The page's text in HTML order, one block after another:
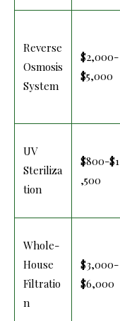
Reverse
Osmosis
System
$2,000-
$5,000
UV
Steriliza
tion
$800-$1
,500
Whole-
House
Filtratio
n
$3,000-
$6,000